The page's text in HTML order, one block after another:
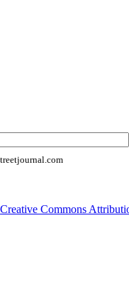
Creative Commons